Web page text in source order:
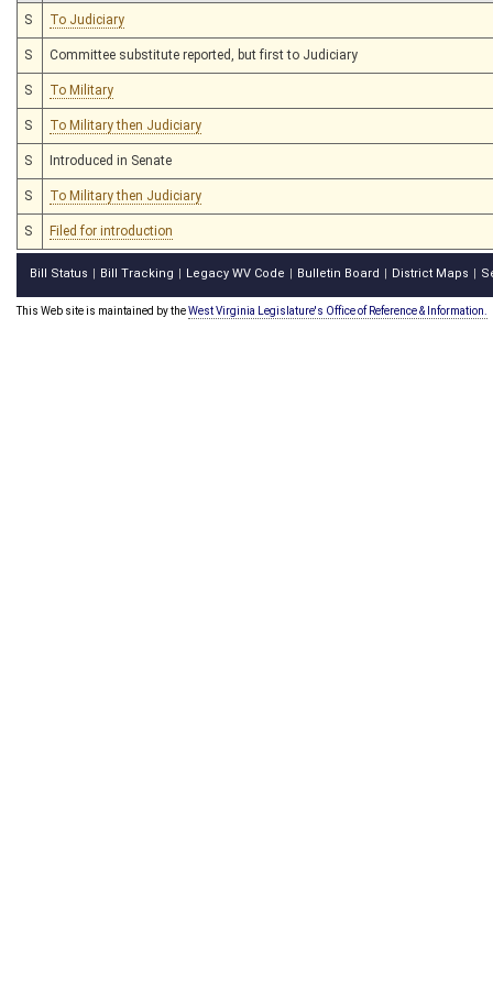
S To Judiciary
S Committee substitute reported, but first to Judiciary
S To Military
S To Military then Judiciary
S Introduced in Senate
S To Military then Judiciary
S Filed for introduction
Bill Status Bill Tracking Legacy WV Code Bulletin Board District Maps
This Web site is maintained by theWest Virginia Legislature's Office of Reference & Information.